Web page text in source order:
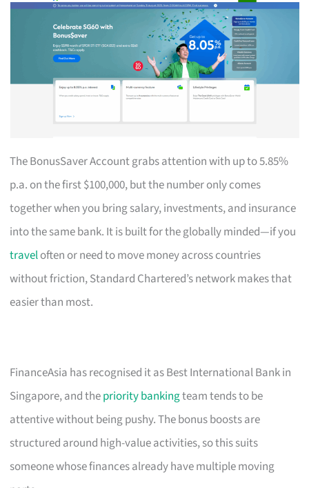
The BonusSaver Account grabs attention with up to 5.85%
p.a. on the first $100,000, but the number only comes
together when you bring salary, investments, and insurance
into the same bank. It is built for the globally minded—if you
traveloften or need to move money across countries
without friction, Standard Chartered’s network makes that
easier than most.
FinanceAsia has recognised it as Best International Bank in
Singapore, and thepriority bankingteam tends to be
attentive without being pushy. The bonus boosts are
structured around high-value activities, so this suits
someone whose finances already have multiple moving